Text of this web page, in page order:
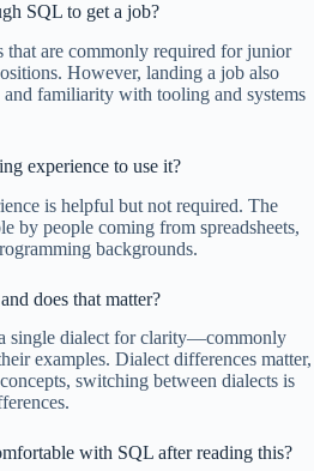
SQL to get a job?
that are commonly required for junior
However, landing a job also
and familiarity with tooling and systems
experience to use it?
is helpful but not required. The
by people coming from spreadsheets,
backgrounds.
does that matter?
single dialect for clarity—commonly
examples. Dialect differences matter,
switching between dialects is
with SQL after reading this?